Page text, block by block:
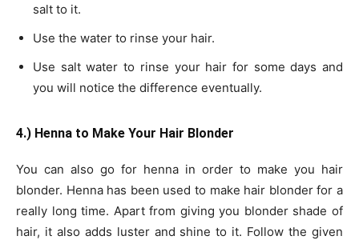
salt to it.
Use the water to rinse your hair.
Use salt water to rinse your hair for some days and
you will notice the difference eventually.
4.) Henna to Make Your Hair Blonder
You can also go for henna in order to make you hair
blonder. Henna has been used to make hair blonder for a
really long time. Apart from giving you blonder shade of
hair, it also adds luster and shine to it. Follow the given